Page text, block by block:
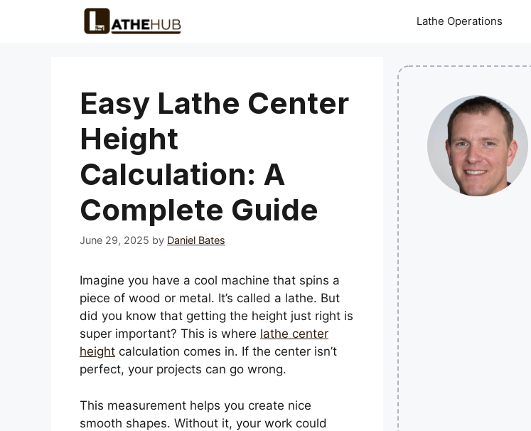
Lathe Operations
Easy Lathe Center
Height
Calculation: A
Complete Guide
June 29, 2025 by Daniel Bates
Imagine you have a cool machine that spins a
piece of wood or metal. It’s called a lathe. But
did you know that getting the height just right is
super important? This is where lathe center
height calculation comes in. If the center isn’t
perfect, your projects can go wrong.
This measurement helps you create nice
smooth shapes. Without it, your work could